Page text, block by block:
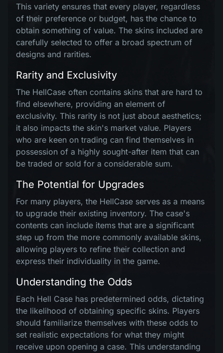
This variety ensures that every player, regardless
of their preference or budget, has the chance to
obtain something of value. The skins included are
carefully selected to offer a broad spectrum of
designs and rarities.
Rarity and Exclusivity
The HellCase often contains skins that are hard to
find elsewhere, providing an element of
exclusivity. This rarity is not just about aesthetics;
it also impacts the skin's market value. Players
who are keen on trading can find themselves in
possession of a highly sought-after item that can
be traded or sold for a considerable sum.
The Potential for Upgrades
For many players, the HellCase serves as a means
to upgrade their existing inventory. The case's
contents can include items that are a significant
step up from the more commonly available skins,
allowing players to refine their collection and
express their individuality in the game.
Understanding the Odds
Each Hell Case has predetermined odds, dictating
the likelihood of obtaining specific skins. Players
should familiarize themselves with these odds to
set realistic expectations for what they might
receive upon opening a case. This understanding